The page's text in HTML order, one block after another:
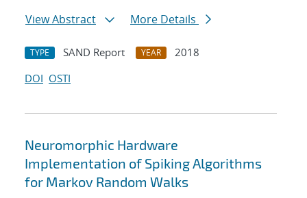
View Abstract
More Details
TYPE SAND Report YEAR
2018
DOI OSTI
Neuromorphic Hardware
Implementation of Spiking Algorithms
for Markov Random Walks